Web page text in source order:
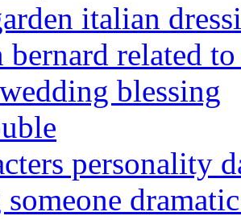
italian
related
blessing
personality